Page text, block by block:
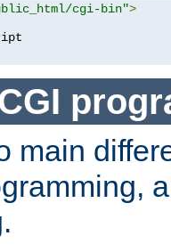
cgi-bin">
main